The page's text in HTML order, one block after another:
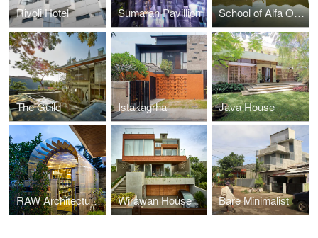
Rivoli Hotel Sumarah Pavillion School of Alfa Omega
The Guild Istakagrha Java House
RAW Architecture Office Wirawan House Bare Minimalist